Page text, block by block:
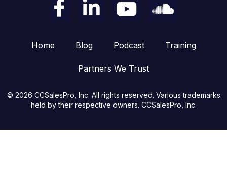
Home Blog Podcast Training
Partners We Trust
© 2026 CCSalesPro, Inc. All rights reserved. Various trademarks
held by their respective owners. CCSalesPro, Inc.